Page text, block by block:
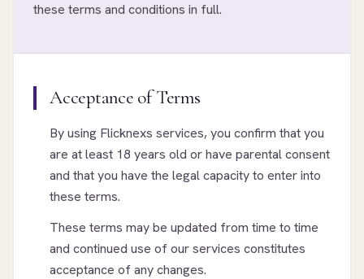
these terms and conditions in full.
Acceptance of Terms
By using Flicknexs services, you confirm that you
are at least 18 years old or have parental consent
and that you have the legal capacity to enter into
these terms.
These terms may be updated from time to time
and continued use of our services constitutes
acceptance of any changes.